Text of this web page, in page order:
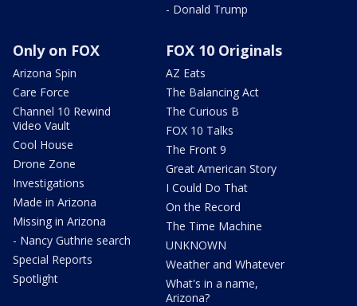
- Donald Trump
Only on FOX
Arizona Spin
Care Force
Channel 10 Rewind
Video Vault
Cool House
Drone Zone
Investigations
Made in Arizona
Missing in Arizona
- Nancy Guthrie search
Special Reports
Spotlight
FOX 10 Originals
AZ Eats
The Balancing Act
The Curious B
FOX 10 Talks
The Front 9
Great American Story
I Could Do That
On the Record
The Time Machine
UNKNOWN
Weather and Whatever
What's in a name,
Arizona?